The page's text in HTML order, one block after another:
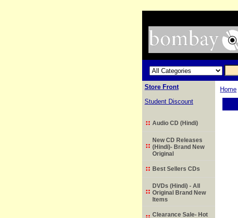
Home
Store Front
Student Discount
Audio CD (Hindi)
New CD Releases
(Hindi)- Brand New
Original
Best Sellers CDs
DVDs (Hindi) - All
Original Brand New
Items
Clearance Sale- Hot